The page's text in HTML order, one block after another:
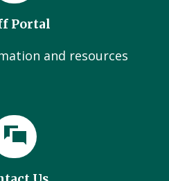
Portal
and resources